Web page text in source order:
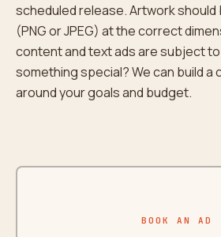
scheduled release. Artwork should
(PNG or JPEG) at the correct
content and text ads are subject
something special? We can build a
around your goals and budget.
BOOK AN AD